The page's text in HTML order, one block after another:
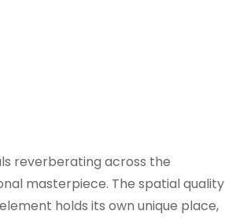
reverberating across the
masterpiece. The spatial quality
holds its own unique place,